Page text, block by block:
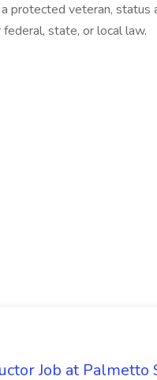
protected veteran, status
state, or local law.
Job at Palmetto